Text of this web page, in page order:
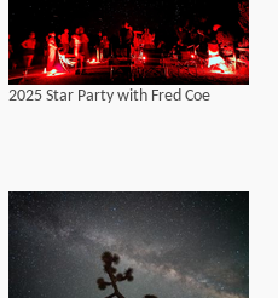
2025 Star Party with Fred Coe